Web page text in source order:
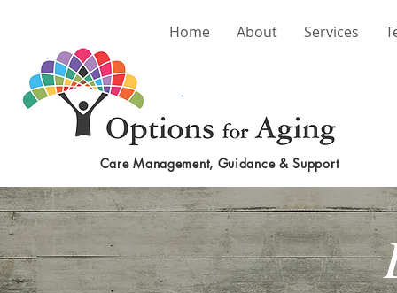
Home About Services
Care Management, Guidance & Support